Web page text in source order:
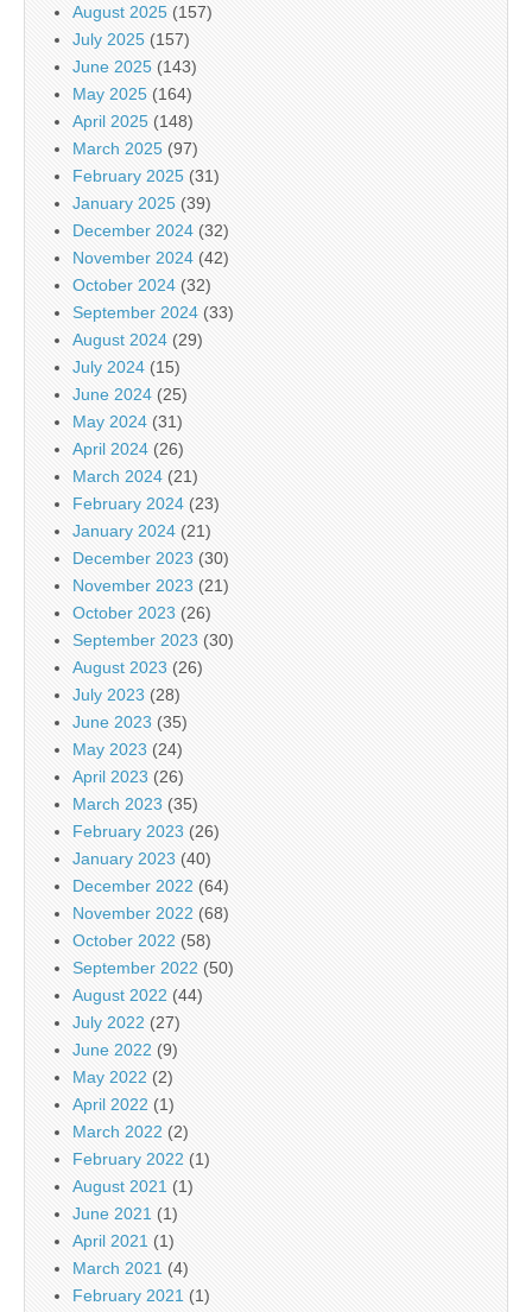
August 2025 (157)
July 2025 (157)
June 2025 (143)
May 2025 (164)
April 2025 (148)
March 2025 (97)
February 2025 (31)
January 2025 (39)
December 2024 (32)
November 2024 (42)
October 2024 (32)
September 2024 (33)
August 2024 (29)
July 2024 (15)
June 2024 (25)
May 2024 (31)
April 2024 (26)
March 2024 (21)
February 2024 (23)
January 2024 (21)
December 2023 (30)
November 2023 (21)
October 2023 (26)
September 2023 (30)
August 2023 (26)
July 2023 (28)
June 2023 (35)
May 2023 (24)
April 2023 (26)
March 2023 (35)
February 2023 (26)
January 2023 (40)
December 2022 (64)
November 2022 (68)
October 2022 (58)
September 2022 (50)
August 2022 (44)
July 2022 (27)
June 2022 (9)
May 2022 (2)
April 2022 (1)
March 2022 (2)
February 2022 (1)
August 2021 (1)
June 2021 (1)
April 2021 (1)
March 2021 (4)
February 2021 (1)